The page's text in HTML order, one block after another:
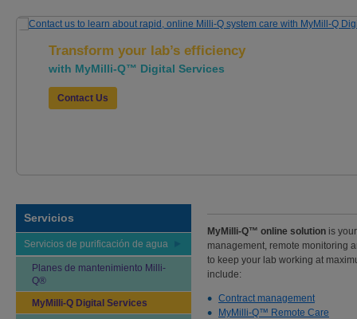
Transform your lab’s efficiency
with MyMilli-Q™ Digital Services
Contact Us
Servicios
Servicios de purificación de agua
Planes de mantenimiento Milli-
Q®
MyMilli-Q Digital Services
MyMilli-Q™ online solution is
management, remote monitoring
to keep your lab working at
include:
Contract management
MyMilli-Q™ Remote Care